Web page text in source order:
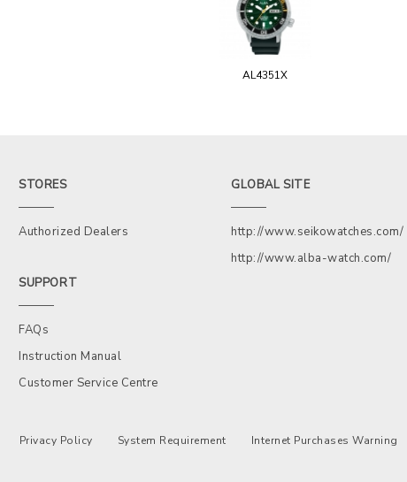
AL4351X
STORES
Authorized Dealers
SUPPORT
FAQs
Instruction Manual
Customer Service Centre
GLOBAL SITE
http://www.seikowatches.com/
http://www.alba-watch.com/
Privacy Policy System Requirement Internet Purchases Warning